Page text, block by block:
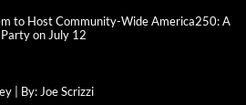
to Host Community-Wide America250: A
on July 12
| By: Joe Scrizzi